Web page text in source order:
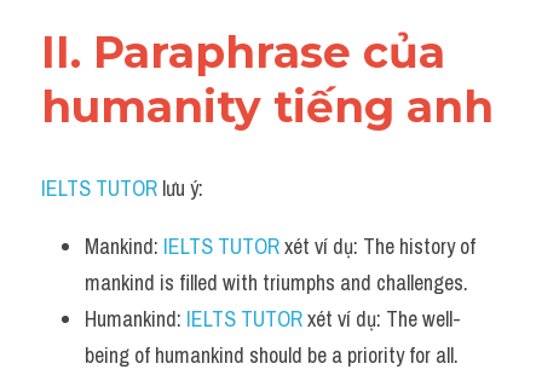
II. Paraphrase của
humanity tiếng anh
IELTS TUTOR lưu ý:
Mankind: IELTS TUTOR xét ví dụ: The history of
mankind is filled with triumphs and challenges.
Humankind: IELTS TUTOR xét ví dụ: The well-
being of humankind should be a priority for all.